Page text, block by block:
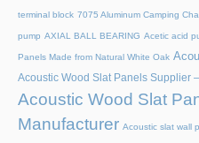
terminal block 7075 Aluminum Camping
pump AXIAL BALL BEARING Acetic acid
Panels Made from Natural White Oak
Acoustic Wood Slat Panels Supplier
Acoustic Wood Slat
Manufacturer Acoustic slat wall